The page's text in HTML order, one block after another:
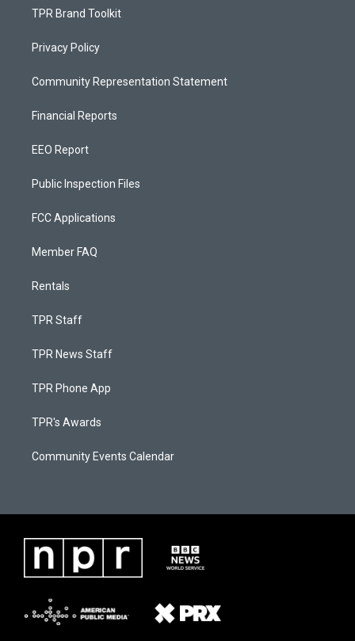
TPR Brand Toolkit
Privacy Policy
Community Representation Statement
Financial Reports
EEO Report
Public Inspection Files
FCC Applications
Member FAQ
Rentals
TPR Staff
TPR News Staff
TPR Phone App
TPR's Awards
Community Events Calendar